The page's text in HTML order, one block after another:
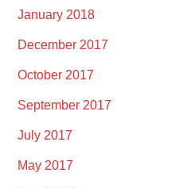
January 2018
December 2017
October 2017
September 2017
July 2017
May 2017